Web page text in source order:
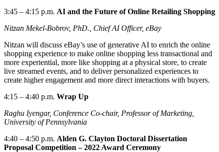
3:45 – 4:15 p.m. AI and the Future of Online Retailing Shopping
Nitzan Mekel-Bobrov, PhD., Chief AI Officer, eBay
Nitzan will discuss eBay’s use of generative AI to enrich the online
shopping experience to make online shopping less transactional and
more experiential, more like shopping at a physical store, to create
live streamed events, and to deliver personalized experiences to
create higher engagement and more direct interactions with buyers.
4:15 – 4:40 p.m. Wrap Up
Raghu Iyengar, Conference Co-chair, Professor of Marketing,
University of Pennsylvania
4:40 – 4:50 p.m. Alden G. Clayton Doctoral Dissertation
Proposal Competition – 2022 Award Ceremony